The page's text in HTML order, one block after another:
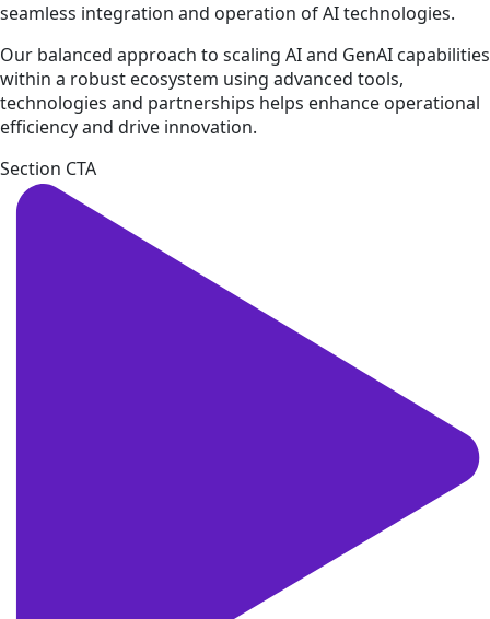
seamless integration and operation of AI technologies.
Our balanced approach to scaling AI and GenAI capabilities
within a robust ecosystem using advanced tools,
technologies and partnerships helps enhance operational
efficiency and drive innovation.
Section CTA